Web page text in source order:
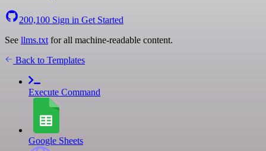
200,100 Sign in Get Started
See llms.txt for all machine-readable content.
Back to Templates
Execute Command
Google Sheets